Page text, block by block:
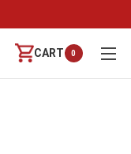
CART 0